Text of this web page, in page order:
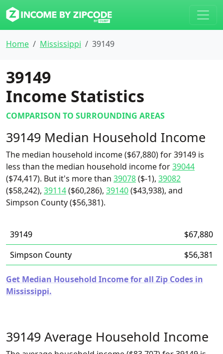
Home Mississippi 39149
39149
Income Statistics
COMPARISON TO SURROUNDING AREAS
39149 Median Household Income
The median household income ($67,880) for 39149 is
less than the median household income for39044
($74,417). But it's more than 39078($-1), 39082
($58,242), 39114($60,286), 39140($43,938), and
Simpson County ($56,381).
39149
$67,880
Simpson County
$56,381
Get Median Household Income for all Zip Codes in
Mississippi.
39149 Average Household Income